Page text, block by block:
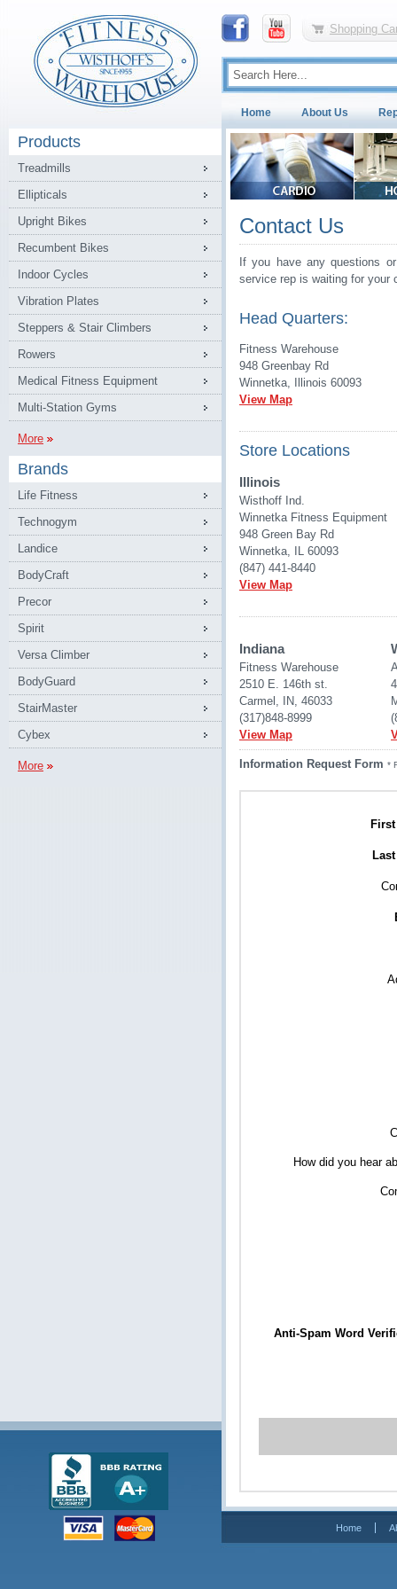
Shopping
Home About Us
Products
Treadmills
Ellipticals
Upright Bikes
Recumbent Bikes
Indoor Cycles
Vibration Plates
Steppers & Stair Climbers
Rowers
Medical Fitness Equipment
Multi-Station Gyms
More
Brands
Life Fitness
Technogym
Landice
BodyCraft
Precor
Spirit
Versa Climber
BodyGuard
StairMaster
Cybex
More
Contact Us
If you have any questions
service rep is waiting for your
Head Quarters:
Fitness Warehouse
948 Greenbay Rd
Winnetka, Illinois 60093
View Map
Store Locations
Illinois
Wisthoff Ind.
Winnetka Fitness Equipment
948 Green Bay Rd
Winnetka, IL 60093
(847) 441-8440
View Map
Indiana
Fitness Warehouse
2510 E. 146th st.
Carmel, IN, 46033
(317)848-8999
View Map
Information Request Form *
How did you hear
Anti-Spam Word
Home